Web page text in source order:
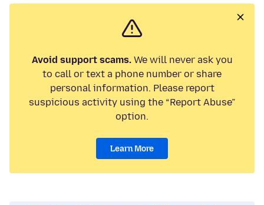
Avoid support scams.We will never ask you
to call or text a phone number or share
personal information. Please report
suspicious activity using the “Report Abuse”
option.
Learn More